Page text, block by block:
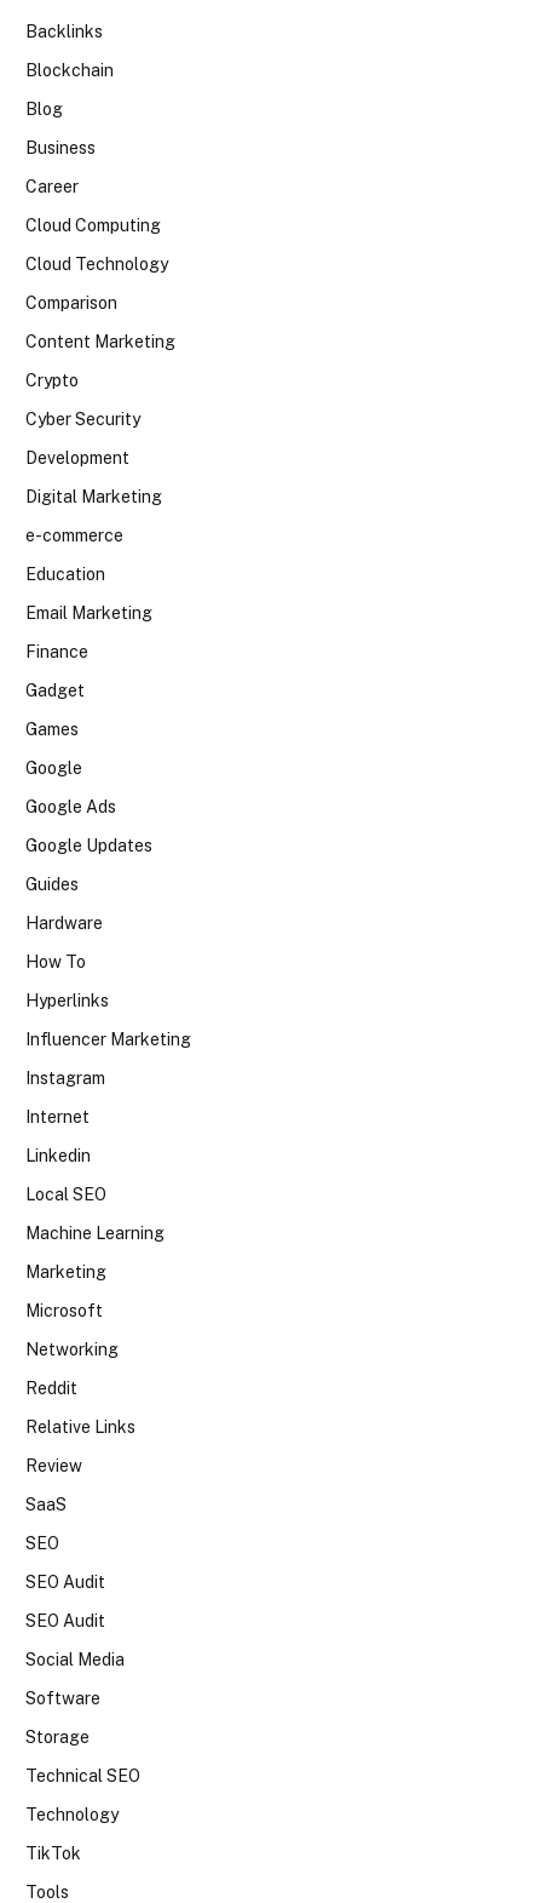
Backlinks
Blockchain
Blog
Business
Career
Cloud Computing
Cloud Technology
Comparison
Content Marketing
Crypto
Cyber Security
Development
Digital Marketing
e-commerce
Education
Email Marketing
Finance
Gadget
Games
Google
Google Ads
Google Updates
Guides
Hardware
How To
Hyperlinks
Influencer Marketing
Instagram
Internet
Linkedin
Local SEO
Machine Learning
Marketing
Microsoft
Networking
Reddit
Relative Links
Review
SaaS
SEO
SEO Audit
SEO Audit
Social Media
Software
Storage
Technical SEO
Technology
TikTok
Tools